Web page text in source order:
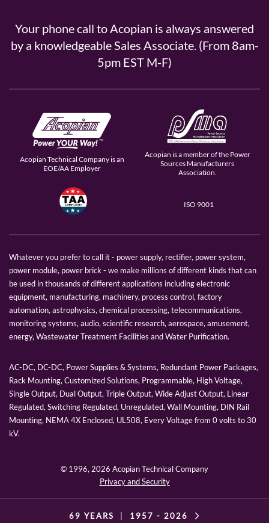
Your phone call to Acopian is always answered
by a knowledgeable Sales Associate. (From 8am-
5pm EST M-F)
Acopian Technical Company is an
EOE/AA Employer
Acopian is a member of the Power
Sources Manufacturers
Association.
ISO 9001
Whatever you prefer to call it - power supply, rectifier, power system,
power module, power brick - we make millions of different kinds that can
be used in thousands of different applications including electronic
equipment, manufacturing, machinery, process control, factory
automation, astrophysics, chemical processing, telecommunications,
monitoring systems, audio, scientific research, aerospace, amusement,
energy, Wastewater Treatment Facilities and Water Purification.
AC-DC, DC-DC, Power Supplies & Systems, Redundant Power Packages,
Rack Mounting, Customized Solutions, Programmable, High Voltage,
Single Output, Dual Output, Triple Output, Wide Adjust Output, Linear
Regulated, Switching Regulated, Unregulated, Wall Mounting, DIN Rail
Mounting, NEMA 4X Enclosed, UL508, Every Voltage from 0 volts to 30
kV.
© 1996,2026 Acopian Technical Company
Privacy and Security
69 YEARS 1957 - 2026